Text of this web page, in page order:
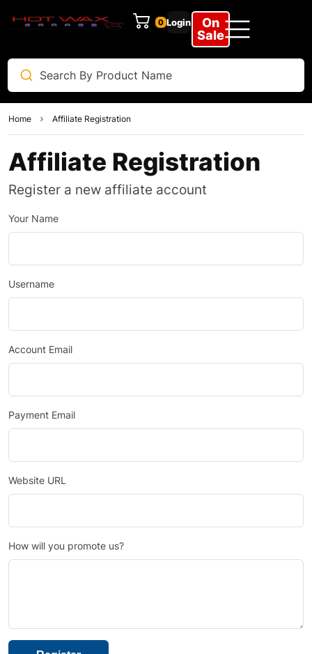
0 Login
On
Sale
Home Affiliate Registration
Affiliate Registration
Register a new affiliate account
Your Name
Username
Account Email
Payment Email
Website URL
How will you promote us?